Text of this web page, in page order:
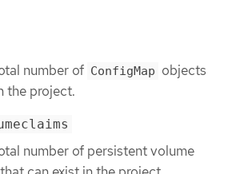
number of ConfigMap objects
the project.
number of persistent volume